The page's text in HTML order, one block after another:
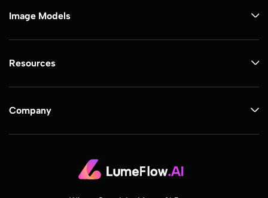
Image Models
Resources
Company